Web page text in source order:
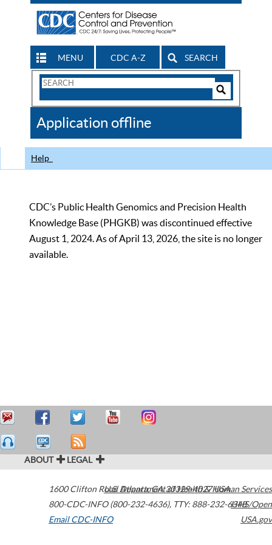
MENU CDC A-Z SEARCH
Search
CDC
Application offline
Help
CDC’s Public Health Genomics and Precision Health
Knowledge Base (PHGKB) was discontinued effective
August 1, 2024. As of April 13, 2026, the site is no longer
available.
ABOUT LEGAL
1600 Clifton Road Atlanta,GA30329-4027USA
800-CDC-INFO (800-232-4636), TTY: 888-232-6348
Email CDC-INFO
U.S. Department of Health & Human Services
HHS/Open
USA.gov